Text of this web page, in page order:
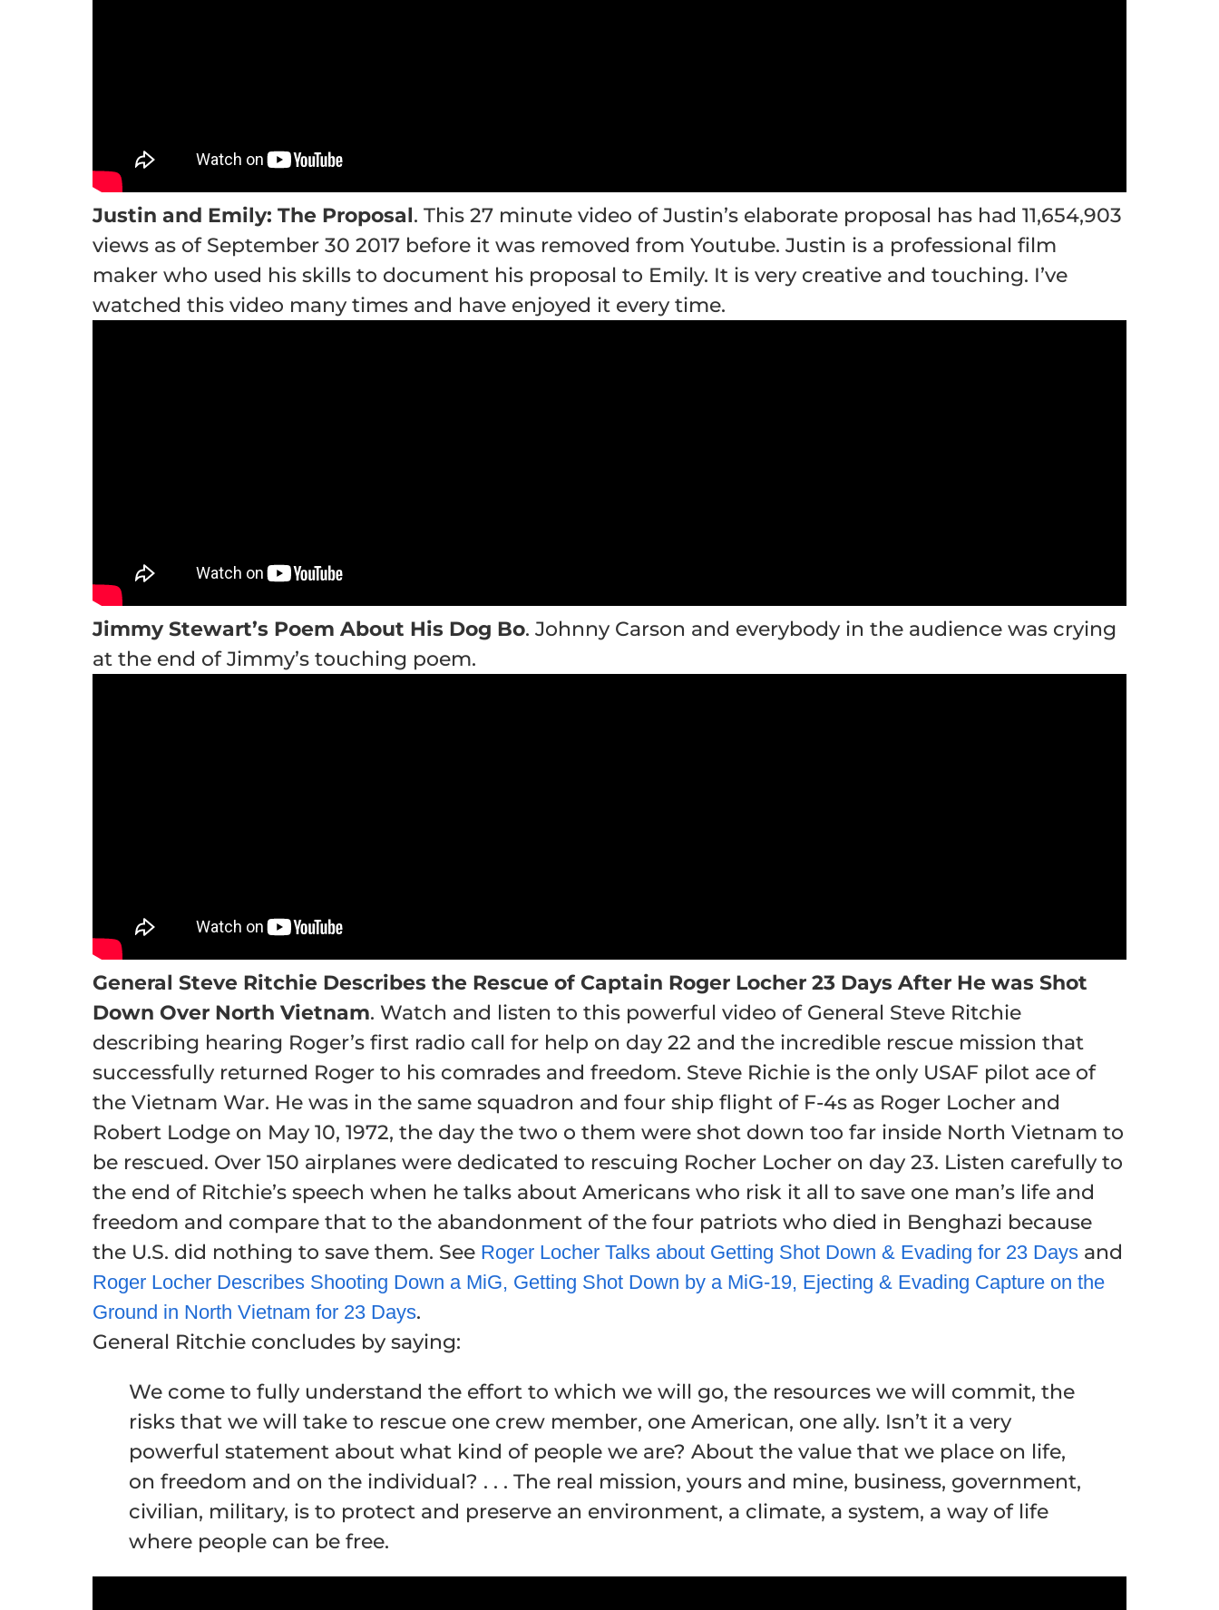
Justin and Emily: The Proposal. This 27 minute video of Justin’s elaborate proposal has had 11,654,903
views as of September 30 2017 before it was removed from Youtube. Justin is a professional film
maker who used his skills to document his proposal to Emily. It is very creative and touching. I’ve
watched this video many times and have enjoyed it every time.
Jimmy Stewart’s Poem About His Dog Bo. Johnny Carson and everybody in the audience was crying
at the end of Jimmy’s touching poem.
General Steve Ritchie Describes the Rescue of Captain Roger Locher 23 Days After He was Shot
Down Over North Vietnam. Watch and listen to this powerful video of General Steve Ritchie
describing hearing Roger’s first radio call for help on day 22 and the incredible rescue mission that
successfully returned Roger to his comrades and freedom. Steve Richie is the only USAF pilot ace of
the Vietnam War. He was in the same squadron and four ship flight of F-4s as Roger Locher and
Robert Lodge on May 10, 1972, the day the two o them were shot down too far inside North Vietnam to
be rescued. Over 150 airplanes were dedicated to rescuing Rocher Locher on day 23. Listen carefully to
the end of Ritchie’s speech when he talks about Americans who risk it all to save one man’s life and
freedom and compare that to the abandonment of the four patriots who died in Benghazi because
the U.S. did nothing to save them. See Roger Locher Talks about Getting Shot Down & Evading for 23 Days and
Roger Locher Describes Shooting Down a MiG, Getting Shot Down by a MiG-19, Ejecting & Evading Capture on the
Ground in North Vietnam for 23 Days.
General Ritchie concludes by saying:
We come to fully understand the effort to which we will go, the resources we will commit, the
risks that we will take to rescue one crew member, one American, one ally. Isn’t it a very
powerful statement about what kind of people we are? About the value that we place on life,
on freedom and on the individual? . . . The real mission, yours and mine, business, government,
civilian, military, is to protect and preserve an environment, a climate, a system, a way of life
where people can be free.